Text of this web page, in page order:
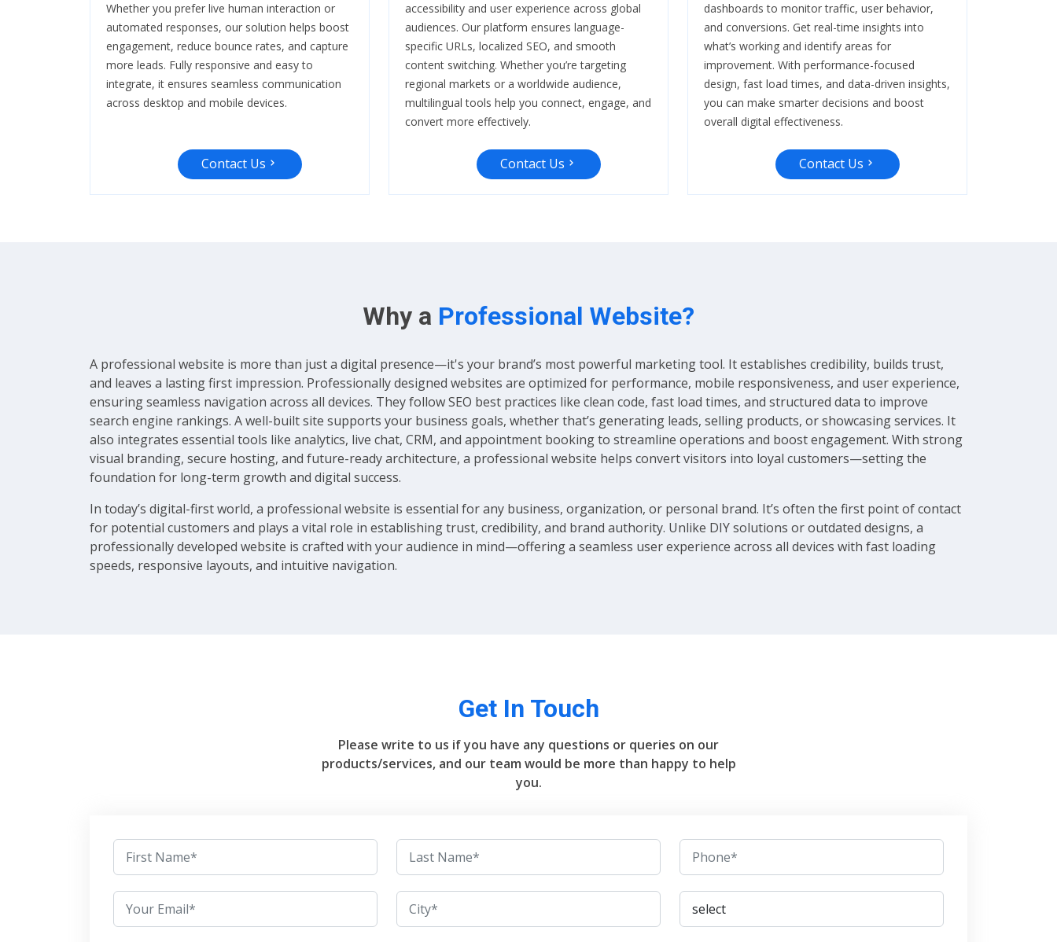
Whether you prefer live human interaction or
automated responses, our solution helps boost
engagement, reduce bounce rates, and capture
more leads. Fully responsive and easy to
integrate, it ensures seamless communication
across desktop and mobile devices.
Contact Us
accessibility and user experience across global
audiences. Our platform ensures language-
specific URLs, localized SEO, and smooth
content switching. Whether you’re targeting
regional markets or a worldwide audience,
multilingual tools help you connect, engage, and
convert more effectively.
Contact Us
dashboards to monitor traffic, user behavior,
and conversions. Get real-time insights into
what’s working and identify areas for
improvement. With performance-focused
design, fast load times, and data-driven insights,
you can make smarter decisions and boost
overall digital effectiveness.
Contact Us
Why a Professional Website?
A professional website is more than just a digital presence—it's your brand’s most powerful marketing tool. It establishes credibility, builds trust,
and leaves a lasting first impression. Professionally designed websites are optimized for performance, mobile responsiveness, and user experience,
ensuring seamless navigation across all devices. They follow SEO best practices like clean code, fast load times, and structured data to improve
search engine rankings. A well-built site supports your business goals, whether that’s generating leads, selling products, or showcasing services. It
also integrates essential tools like analytics, live chat, CRM, and appointment booking to streamline operations and boost engagement. With strong
visual branding, secure hosting, and future-ready architecture, a professional website helps convert visitors into loyal customers—setting the
foundation for long-term growth and digital success.
In today’s digital-first world, a professional website is essential for any business, organization, or personal brand. It’s often the first point of contact
for potential customers and plays a vital role in establishing trust, credibility, and brand authority. Unlike DIY solutions or outdated designs, a
professionally developed website is crafted with your audience in mind—offering a seamless user experience across all devices with fast loading
speeds, responsive layouts, and intuitive navigation.
Get In Touch
Please write to us if you have any questions or queries on our
products/services, and our team would be more than happy to help
you.